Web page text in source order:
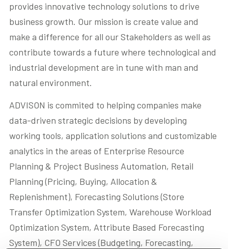
Contact us
Akeron Corporate
Community
EN
provides innovative technology solutions to drive
business growth. Our mission is create value and
make a difference for all our Stakeholders as well as
contribute towards a future where technological and
industrial development are in tune with man and
natural environment.
ADVISON is commited to helping companies make
data-driven strategic decisions by developing
working tools, application solutions and customizable
analytics in the areas of Enterprise Resource
Planning & Project Business Automation, Retail
Planning (Pricing, Buying, Allocation &
Replenishment), Forecasting Solutions (Store
Transfer Optimization System, Warehouse Workload
Optimization System, Attribute Based Forecasting
System), CFO Services (Budgeting, Forecasting,